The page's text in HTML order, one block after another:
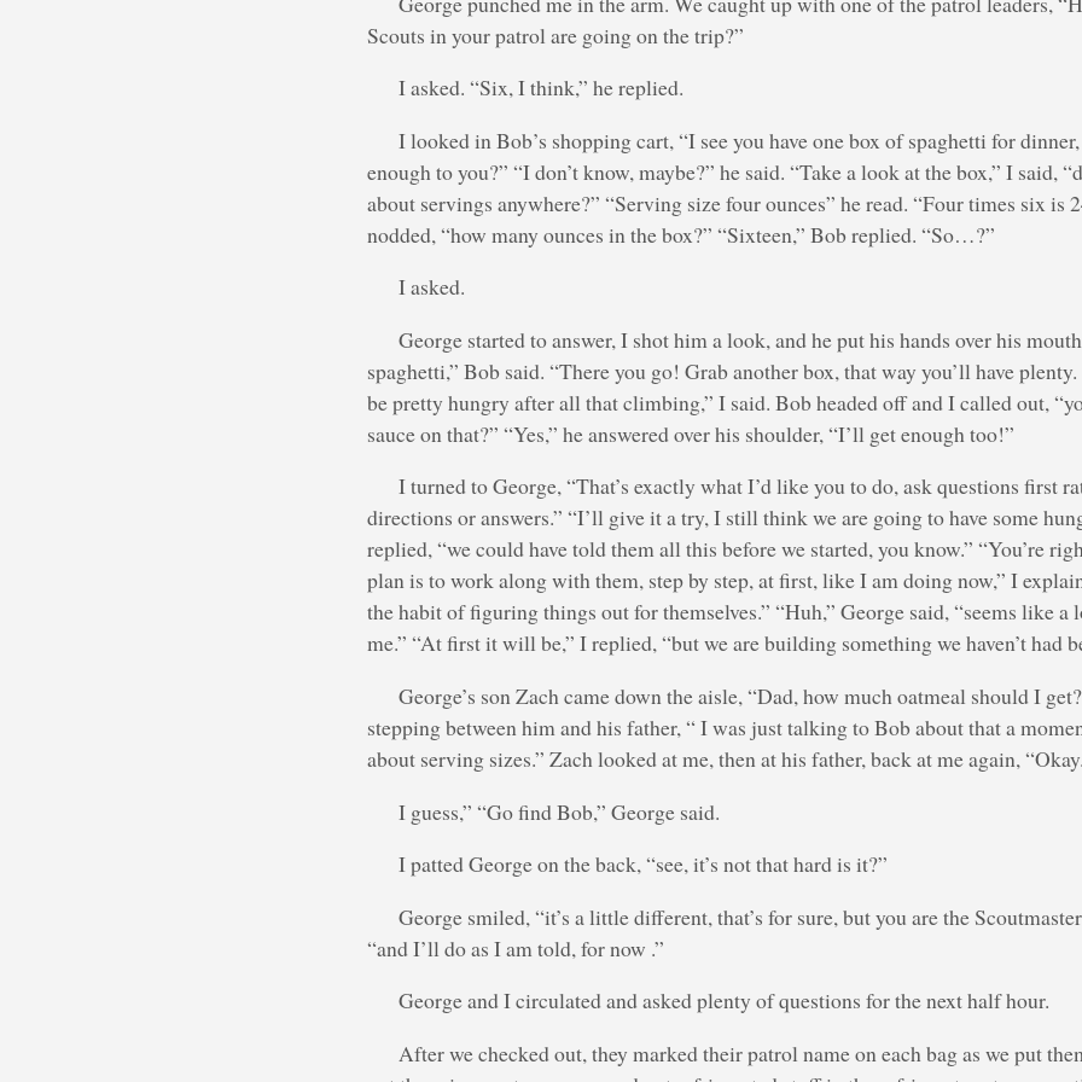
Scouts in your patrol are going on the trip?”
I asked. “Six, I think,” he replied.
I looked in Bob’s shopping cart, “I see you have one box of spaghetti for
enough to you?” “I don’t know, maybe?” he said. “Take a look at the box,” I said,
about servings anywhere?” “Serving size four ounces” he read. “Four times six is
nodded, “how many ounces in the box?” “Sixteen,” Bob replied. “So…?”
I asked.
George started to answer, I shot him a look, and he put his hands over his
spaghetti,” Bob said. “There you go! Grab another box, that way you’ll have
be pretty hungry after all that climbing,” I said. Bob headed off and I called out,
sauce on that?” “Yes,” he answered over his shoulder, “I’ll get enough too!”
I turned to George, “That’s exactly what I’d like you to do, ask questions first
directions or answers.” “I’ll give it a try, I still think we are going to have some
replied, “we could have told them all this before we started, you know.” “You’re
plan is to work along with them, step by step, at first, like I am doing now,” I
the habit of figuring things out for themselves.” “Huh,” George said, “seems like a
me.” “At first it will be,” I replied, “but we are building something we haven’t had
George’s son Zach came down the aisle, “Dad, how much oatmeal should I
stepping between him and his father, “ I was just talking to Bob about that a
about serving sizes.” Zach looked at me, then at his father, back at me again,
I guess,” “Go find Bob,” George said.
I patted George on the back, “see, it’s not that hard is it?”
George smiled, “it’s a little different, that’s for sure, but you are the
“and I’ll do as I am told, for now .”
George and I circulated and asked plenty of questions for the next half hour.
After we checked out, they marked their patrol name on each bag as we put